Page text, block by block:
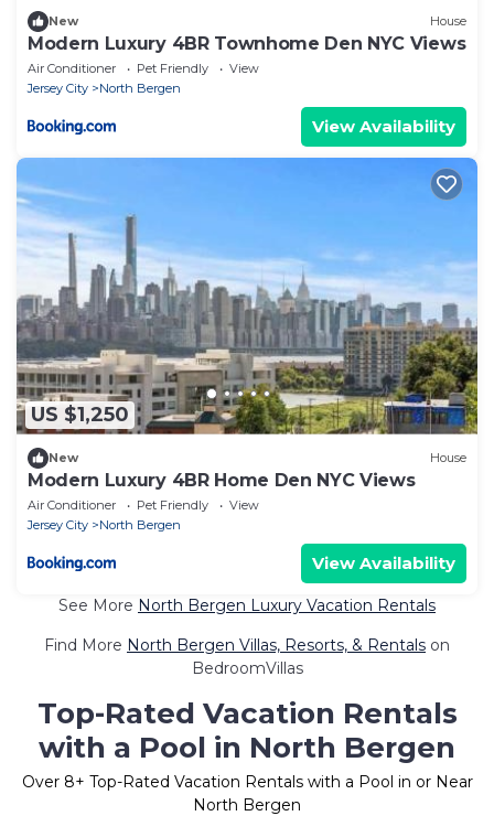
New House
Modern Luxury 4BR Townhome Den NYC Views
Air Conditioner Pet Friendly
View
Jersey City
North Bergen
View Availability
US $1,250
New House
Modern Luxury 4BR Home Den NYC Views
Air Conditioner Pet Friendly
View
Jersey City
North Bergen
View Availability
See More North Bergen Luxury Vacation Rentals
Find More North Bergen Villas, Resorts, & Rentals on
BedroomVillas
Top-Rated Vacation Rentals
with a Pool in North Bergen
Over 8+ Top-Rated Vacation Rentals with a Pool in or Near
North Bergen